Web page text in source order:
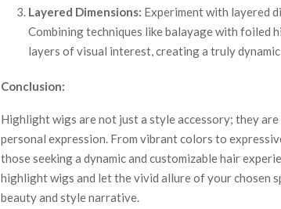
Layered Dimensions: Experiment with layered
Combining techniques like balayage with
layers of visual interest, creating a truly
Conclusion:
Highlight wigs are not just a style accessory; they
personal expression. From vibrant colors to
those seeking a dynamic and customizable hair
highlight wigs and let the vivid allure of your chosen
beauty and style narrative.